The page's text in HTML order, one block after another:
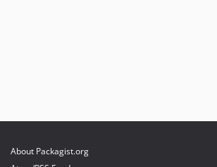
About Packagist.org